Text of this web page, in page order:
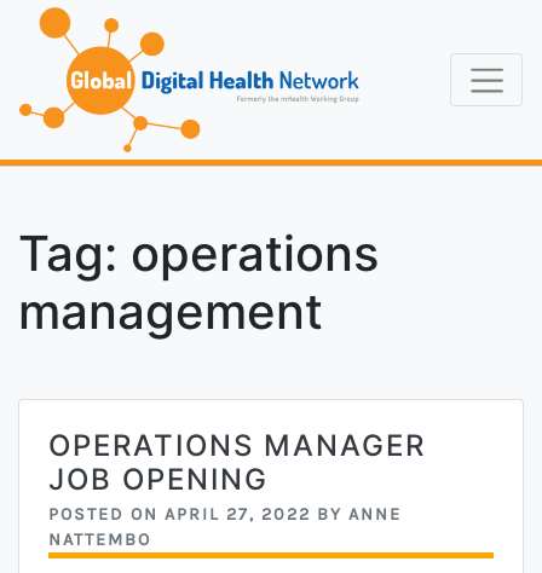
content
Global
Formerly the
Tag: operations
management
OPERATIONS MANAGER
JOB OPENING
POSTED ON APRIL 27, 2022 BY ANNE
NATTEMBO